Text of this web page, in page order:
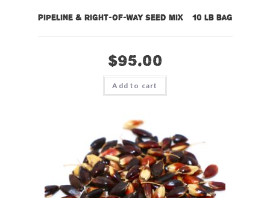
Pipeline & Right-of-Way Seed Mix – 10 lb bag
$95.00
Add to cart